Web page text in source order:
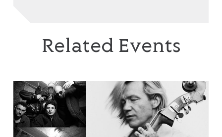
Related Events
EABS & Wojtek Mazolewski, plus Anna Maria Jopek